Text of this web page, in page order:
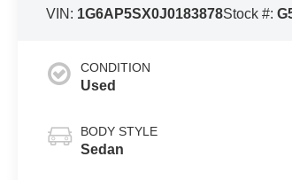
VIN: 1G6AP5SX0J0183878Stock #:
CONDITION
Used
BODY STYLE
Sedan